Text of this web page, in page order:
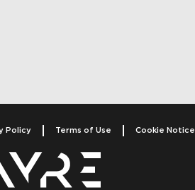
Policy Terms of Use Cookie Notice